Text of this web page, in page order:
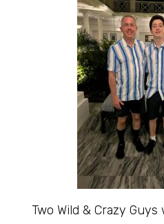
Two Wild & Crazy